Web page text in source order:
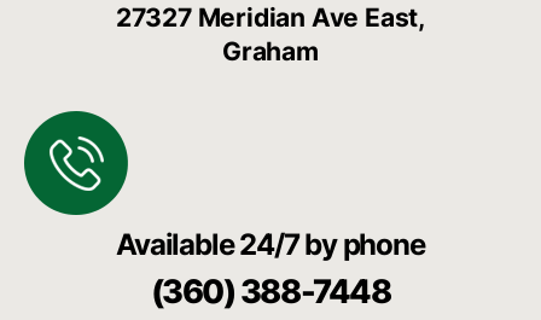
27327 Meridian Ave East,
Graham
Available 24/7 by phone
(360) 388-7448